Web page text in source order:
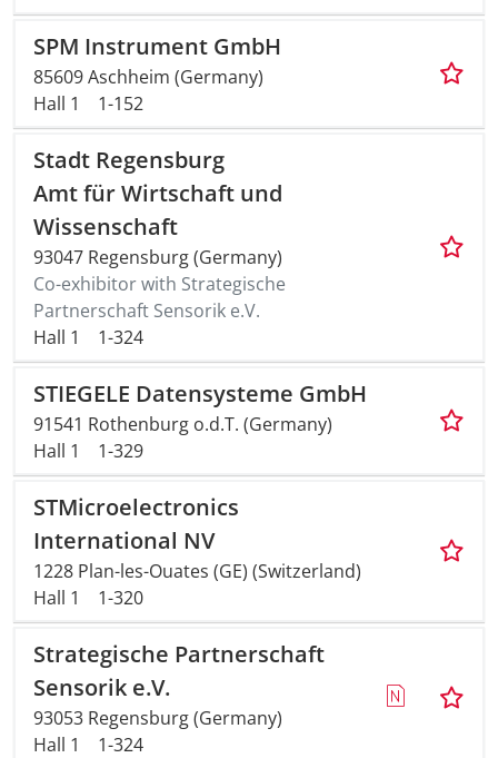
SPM Instrument GmbH
85609 Aschheim (Germany)
Hall 1
1-152
Stadt Regensburg
Amt für Wirtschaft und
Wissenschaft
93047 Regensburg (Germany)
Co-exhibitor with Strategische
Partnerschaft Sensorik e.V.
Hall 1
1-324
STIEGELE Datensysteme GmbH
91541 Rothenburg o.d.T. (Germany)
Hall 1
1-329
STMicroelectronics
International NV
1228 Plan-les-Ouates (GE) (Switzerland)
Hall 1
1-320
Strategische Partnerschaft
Sensorik e.V.
93053 Regensburg (Germany)
Hall 1
1-324